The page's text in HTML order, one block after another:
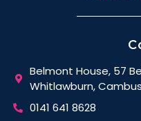
Belmont House, 57
Whitlawburn,
0141 641 8628